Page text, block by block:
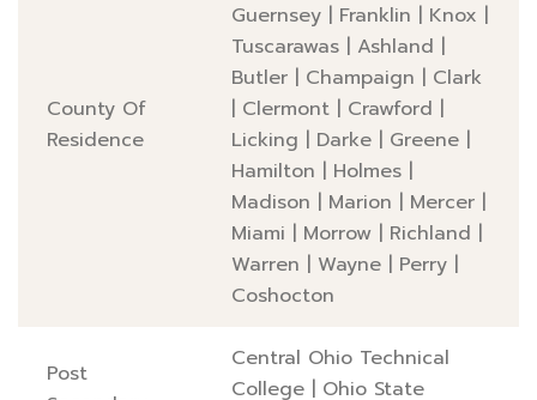
County Of
Residence
Guernsey | Franklin | Knox |
Tuscarawas | Ashland |
Butler | Champaign | Clark
| Clermont | Crawford |
Licking | Darke | Greene |
Hamilton | Holmes |
Madison | Marion | Mercer |
Miami | Morrow | Richland |
Warren | Wayne | Perry |
Coshocton
Post
Central Ohio Technical
College | Ohio State